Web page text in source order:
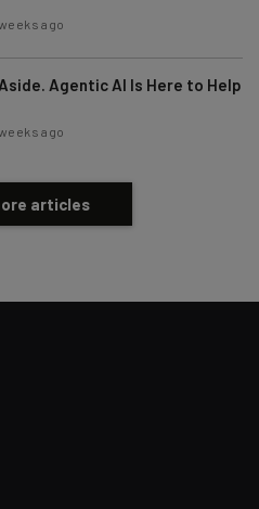
ago
Agentic AI Is Here to Help
ago
articles